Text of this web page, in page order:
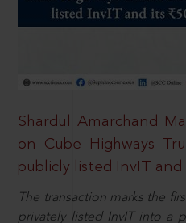
Shardul Amarchand
on Cube Highways
publicly listed InvIT
The transaction marks the
privately listed InvIT into a